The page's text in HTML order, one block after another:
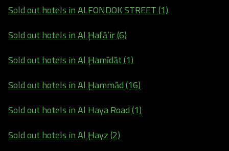
Sold out hotels in ALFONDOK STREET (1)
Sold out hotels in Al Ḩafāʼir (6)
Sold out hotels in Al Ḩamīdāt (1)
Sold out hotels in Al Ḩammād (16)
Sold out hotels in Al Haya Road (1)
Sold out hotels in Al Ḩayz (2)